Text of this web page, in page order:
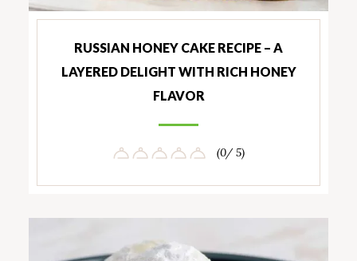
RUSSIAN HONEY CAKE RECIPE – A
LAYERED DELIGHT WITH RICH HONEY
FLAVOR
(0/ 5)